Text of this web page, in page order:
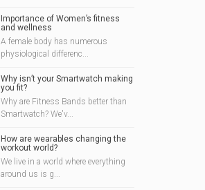
Importance of Women’s fitness
and wellness
A female body has numerous
physiological differenc...
Why isn’t your Smartwatch making
you fit?
Why are Fitness Bands better than
Smartwatch? We'v...
How are wearables changing the
workout world?
We live in a world where everything
around us is g...